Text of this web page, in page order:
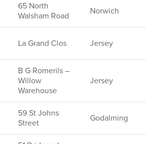
65 North
Walsham Road
Norwich
La Grand Clos Jersey
B G Romerils –
Willow
Warehouse
Jersey
59 St Johns
Street
Godalming